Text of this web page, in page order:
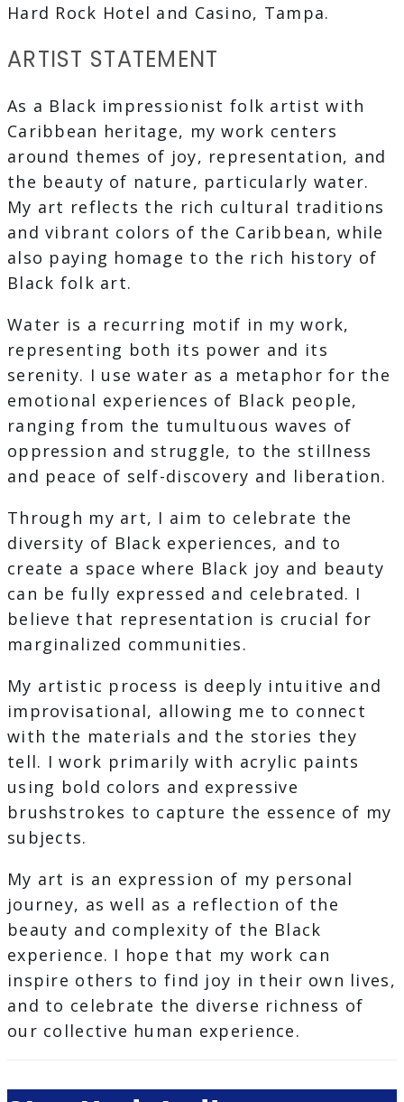
Hard Rock Hotel and Casino, Tampa.
ARTIST STATEMENT
As a Black impressionist folk artist with
Caribbean heritage, my work centers
around themes of joy, representation, and
the beauty of nature, particularly water.
My art reflects the rich cultural traditions
and vibrant colors of the Caribbean, while
also paying homage to the rich history of
Black folk art.
Water is a recurring motif in my work,
representing both its power and its
serenity. I use water as a metaphor for the
emotional experiences of Black people,
ranging from the tumultuous waves of
oppression and struggle, to the stillness
and peace of self-discovery and liberation.
Through my art, I aim to celebrate the
diversity of Black experiences, and to
create a space where Black joy and beauty
can be fully expressed and celebrated. I
believe that representation is crucial for
marginalized communities.
My artistic process is deeply intuitive and
improvisational, allowing me to connect
with the materials and the stories they
tell. I work primarily with acrylic paints
using bold colors and expressive
brushstrokes to capture the essence of my
subjects.
My art is an expression of my personal
journey, as well as a reflection of the
beauty and complexity of the Black
experience. I hope that my work can
inspire others to find joy in their own lives,
and to celebrate the diverse richness of
our collective human experience.